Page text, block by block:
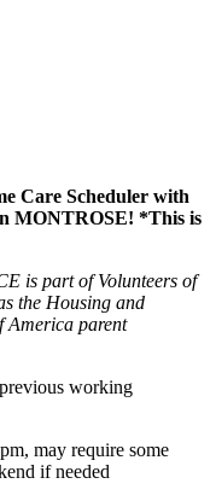
Care Scheduler with
MONTROSE! *This is
is part of Volunteers of
the Housing and
America parent
working
may require some
if needed